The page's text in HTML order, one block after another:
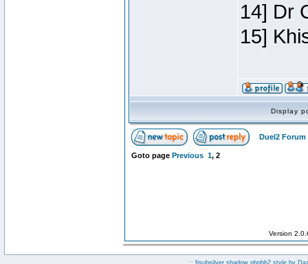
14] Dr
15]
Display
Duel2 Forum
Goto page Previous 1, 2
Version
:: fisubsilver shadow phpbb2 style by